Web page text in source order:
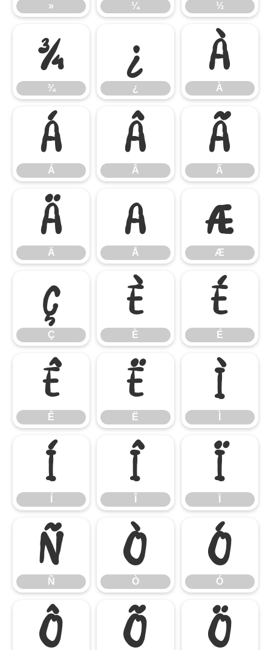
» ¼ ½
¾
¾
¿
¿
À
À
Á
Á
Â
Â
Ã
Ã
Ä
Ä
Å
Å
Æ
Æ
Ç
Ç
È
È
É
É
Ê
Ê
Ë
Ë
Ì
Í Î Ï
Ñ
Ñ
Ò
Ò
Ó
Ó
Ô Õ Ö